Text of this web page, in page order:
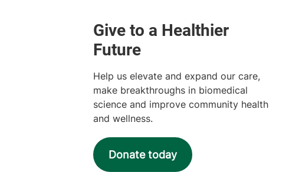
Help us elevate and expand our care,
make breakthroughs in biomedical
science and improve community health
and wellness.
Donate today